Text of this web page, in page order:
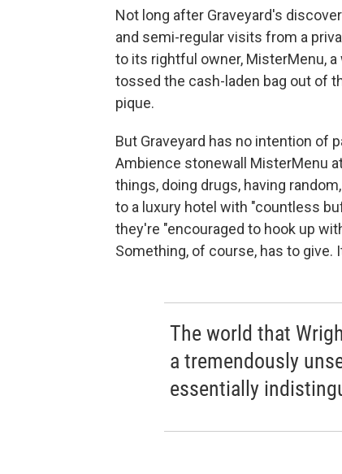
Not long after Graveyard's
and semi-regular visits from a
to its rightful owner, MisterMenu,
tossed the cash-laden bag out of
pique.
But Graveyard has no intention of
Ambience stonewall MisterMenu
things, doing drugs, having
to a luxury hotel with "countless
they're "encouraged to hook up
Something, of course, has to give.
The world that
a tremendously
essentially